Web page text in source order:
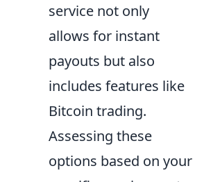
service not only
allows for instant
payouts but also
includes features like
Bitcoin trading.
Assessing these
options based on your